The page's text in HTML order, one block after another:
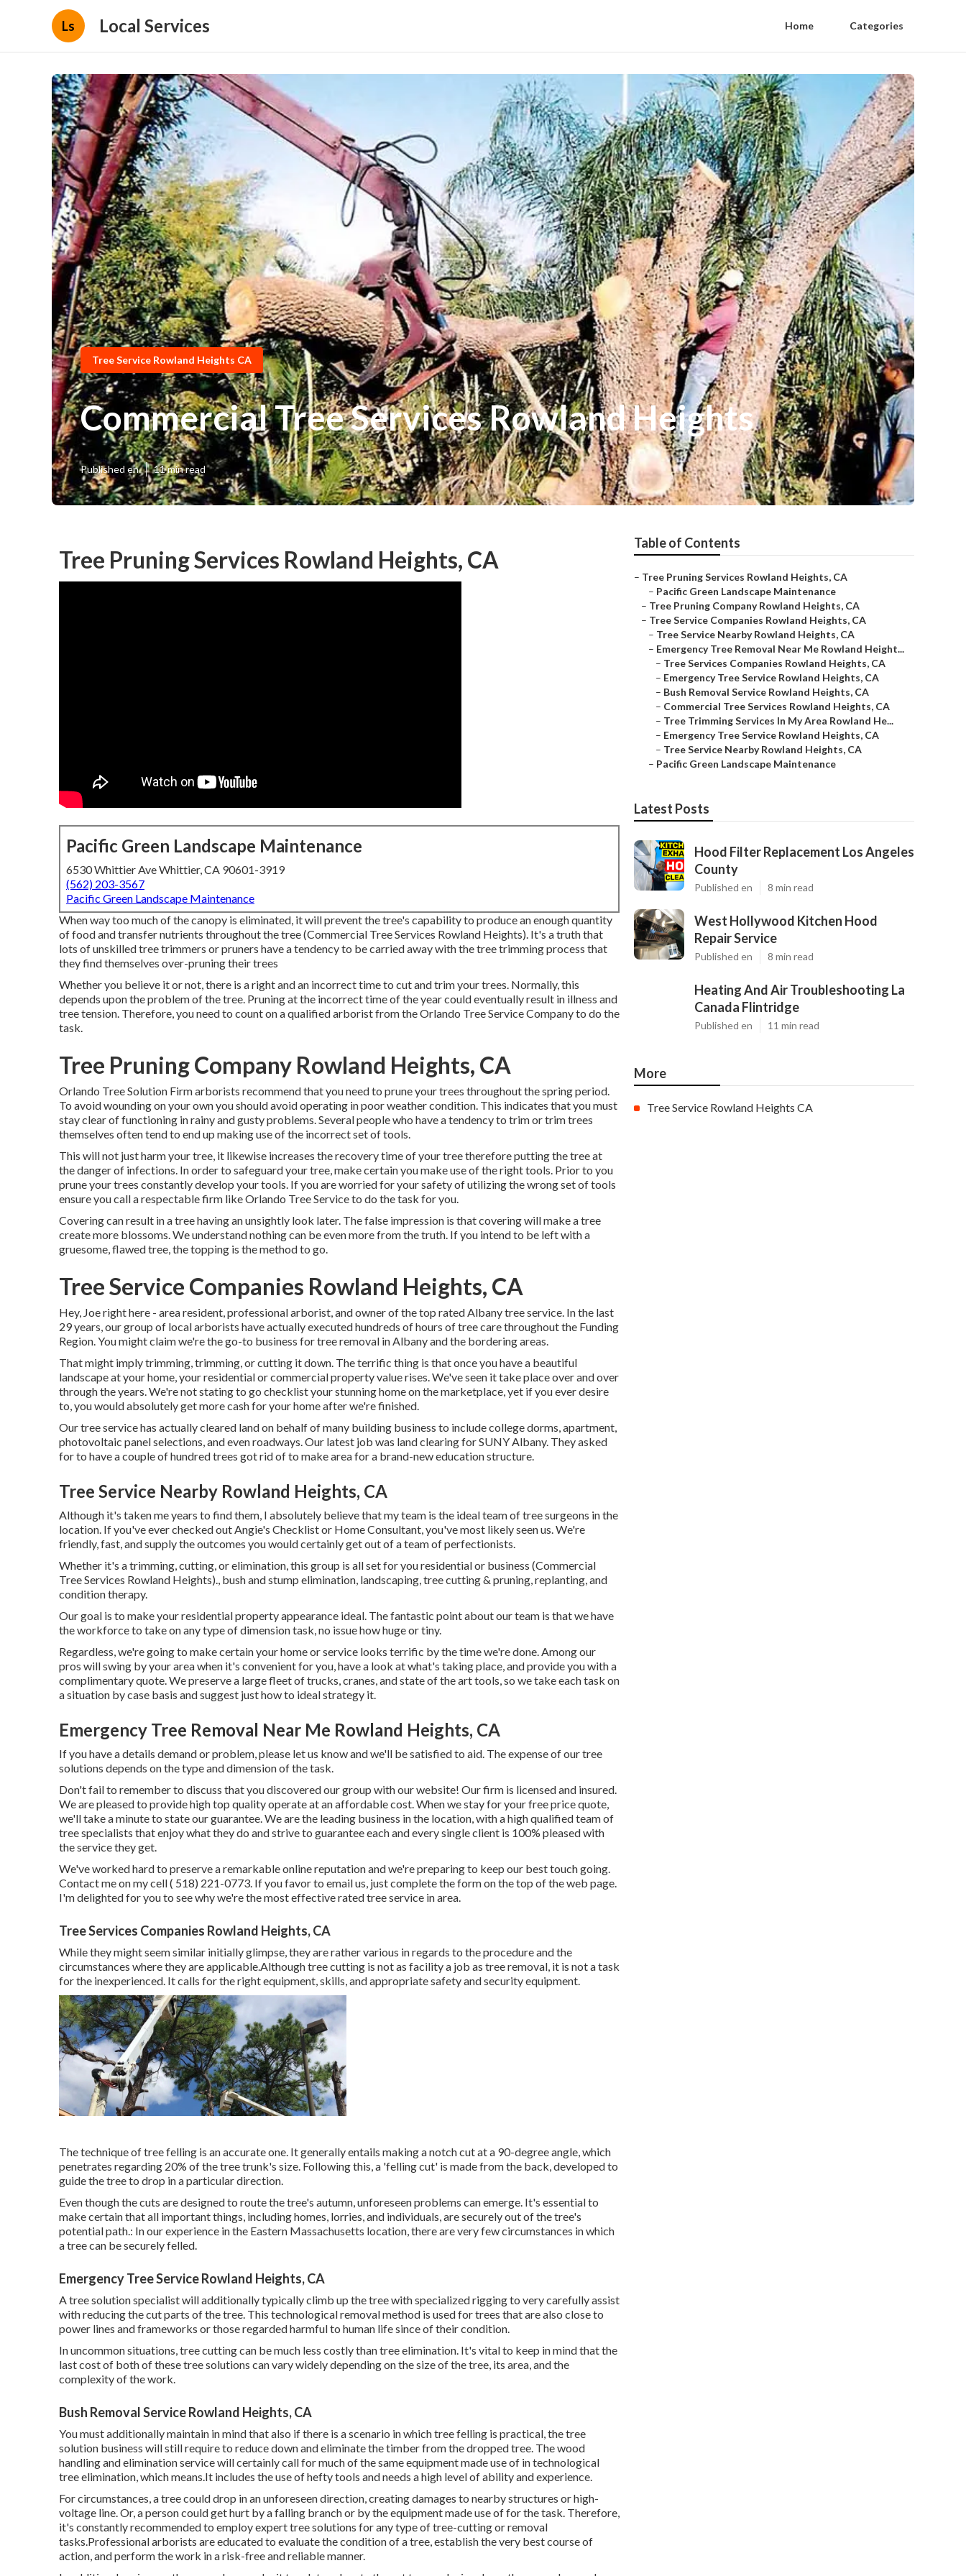
Ls Local Services Home Categories
Tree Service Rowland Heights CA
Commercial Tree Services Rowland Heights
Published en 11 min read
Tree Pruning Services Rowland Heights, CA
Pacific Green Landscape Maintenance
6530 Whittier Ave Whittier, CA 90601-3919
(562) 203-3567
Pacific Green Landscape Maintenance
When way too much of the canopy is eliminated, it will prevent the tree's capability to produce an enough quantity
of food and transfer nutrients throughout the tree (Commercial Tree Services Rowland Heights). It's a truth that
lots of unskilled tree trimmers or pruners have a tendency to be carried away with the tree trimming process that
they find themselves over-pruning their trees
Whether you believe it or not, there is a right and an incorrect time to cut and trim your trees. Normally, this
depends upon the problem of the tree. Pruning at the incorrect time of the year could eventually result in illness and
tree tension. Therefore, you need to count on a qualified arborist from the Orlando Tree Service Company to do the
task.
Tree Pruning Company Rowland Heights, CA
Orlando Tree Solution Firm arborists recommend that you need to prune your trees throughout the spring period.
To avoid wounding on your own you should avoid operating in poor weather condition. This indicates that you must
stay clear of functioning in rainy and gusty problems. Several people who have a tendency to trim or trim trees
themselves often tend to end up making use of the incorrect set of tools.
This will not just harm your tree, it likewise increases the recovery time of your tree therefore putting the tree at
the danger of infections. In order to safeguard your tree, make certain you make use of the right tools. Prior to you
prune your trees constantly develop your tools. If you are worried for your safety of utilizing the wrong set of tools
ensure you call a respectable firm like Orlando Tree Service to do the task for you.
Covering can result in a tree having an unsightly look later. The false impression is that covering will make a tree
create more blossoms. We understand nothing can be even more from the truth. If you intend to be left with a
gruesome, flawed tree, the topping is the method to go.
Tree Service Companies Rowland Heights, CA
Hey, Joe right here - area resident, professional arborist, and owner of the top rated Albany tree service. In the last
29 years, our group of local arborists have actually executed hundreds of hours of tree care throughout the Funding
Region. You might claim we're the go-to business for tree removal in Albany and the bordering areas.
That might imply trimming, trimming, or cutting it down. The terrific thing is that once you have a beautiful
landscape at your home, your residential or commercial property value rises. We've seen it take place over and over
through the years. We're not stating to go checklist your stunning home on the marketplace, yet if you ever desire
to, you would absolutely get more cash for your home after we're finished.
Our tree service has actually cleared land on behalf of many building business to include college dorms, apartment,
photovoltaic panel selections, and even roadways. Our latest job was land clearing for SUNY Albany. They asked
for to have a couple of hundred trees got rid of to make area for a brand-new education structure.
Tree Service Nearby Rowland Heights, CA
Although it's taken me years to find them, I absolutely believe that my team is the ideal team of tree surgeons in the
location. If you've ever checked out Angie's Checklist or Home Consultant, you've most likely seen us. We're
friendly, fast, and supply the outcomes you would certainly get out of a team of perfectionists.
Whether it's a trimming, cutting, or elimination, this group is all set for you residential or business (Commercial
Tree Services Rowland Heights)., bush and stump elimination, landscaping, tree cutting & pruning, replanting, and
condition therapy.
Our goal is to make your residential property appearance ideal. The fantastic point about our team is that we have
the workforce to take on any type of dimension task, no issue how huge or tiny.
Regardless, we're going to make certain your home or service looks terrific by the time we're done. Among our
pros will swing by your area when it's convenient for you, have a look at what's taking place, and provide you with a
complimentary quote. We preserve a large fleet of trucks, cranes, and state of the art tools, so we take each task on
a situation by case basis and suggest just how to ideal strategy it.
Emergency Tree Removal Near Me Rowland Heights, CA
If you have a details demand or problem, please let us know and we'll be satisfied to aid. The expense of our tree
solutions depends on the type and dimension of the task.
Don't fail to remember to discuss that you discovered our group with our website! Our firm is licensed and insured.
We are pleased to provide high top quality operate at an affordable cost. When we stay for your free price quote,
we'll take a minute to state our guarantee. We are the leading business in the location, with a high qualified team of
tree specialists that enjoy what they do and strive to guarantee each and every single client is 100% pleased with
the service they get.
We've worked hard to preserve a remarkable online reputation and we're preparing to keep our best touch going.
Contact me on my cell( 518) 221-0773. If you favor to email us, just complete the form on the top of the web page.
I'm delighted for you to see why we're the most effective rated tree service in area.
Tree Services Companies Rowland Heights, CA
While they might seem similar initially glimpse, they are rather various in regards to the procedure and the
circumstances where they are applicable.Although tree cutting is not as facility a job as tree removal, it is not a task
for the inexperienced. It calls for the right equipment, skills, and appropriate safety and security equipment.
The technique of tree felling is an accurate one. It generally entails making a notch cut at a 90-degree angle, which
penetrates regarding 20% of the tree trunk's size. Following this, a 'felling cut' is made from the back, developed to
guide the tree to drop in a particular direction.
Even though the cuts are designed to route the tree's autumn, unforeseen problems can emerge. It's essential to
make certain that all important things, including homes, lorries, and individuals, are securely out of the tree's
potential path.: In our experience in the Eastern Massachusetts location, there are very few circumstances in which
a tree can be securely felled.
Emergency Tree Service Rowland Heights, CA
A tree solution specialist will additionally typically climb up the tree with specialized rigging to very carefully assist
with reducing the cut parts of the tree. This technological removal method is used for trees that are also close to
power lines and frameworks or those regarded harmful to human life since of their condition.
In uncommon situations, tree cutting can be much less costly than tree elimination. It's vital to keep in mind that the
last cost of both of these tree solutions can vary widely depending on the size of the tree, its area, and the
complexity of the work.
Bush Removal Service Rowland Heights, CA
You must additionally maintain in mind that also if there is a scenario in which tree felling is practical, the tree
solution business will still require to reduce down and eliminate the timber from the dropped tree. The wood
handling and elimination service will certainly call for much of the same equipment made use of in technological
tree elimination, which means.It includes the use of hefty tools and needs a high level of ability and experience.
For circumstances, a tree could drop in an unforeseen direction, creating damages to nearby structures or high-
voltage line. Or, a person could get hurt by a falling branch or by the equipment made use of for the task. Therefore,
it's constantly recommended to employ expert tree solutions for any type of tree-cutting or removal
tasks.Professional arborists are educated to evaluate the condition of a tree, establish the very best course of
action, and perform the work in a risk-free and reliable manner.
Table of Contents
– Tree Pruning Services Rowland Heights, CA
– Pacific Green Landscape Maintenance
– Tree Pruning Company Rowland Heights, CA
– Tree Service Companies Rowland Heights, CA
– Tree Service Nearby Rowland Heights, CA
– Emergency Tree Removal Near Me Rowland Height...
– Tree Services Companies Rowland Heights, CA
– Emergency Tree Service Rowland Heights, CA
– Bush Removal Service Rowland Heights, CA
– Commercial Tree Services Rowland Heights, CA
– Tree Trimming Services In My Area Rowland He...
– Emergency Tree Service Rowland Heights, CA
– Tree Service Nearby Rowland Heights, CA
– Pacific Green Landscape Maintenance
Latest Posts
Hood Filter Replacement Los Angeles
County
Published en 8 min read
West Hollywood Kitchen Hood
Repair Service
Published en 8 min read
Heating And Air Troubleshooting La
Canada Flintridge
Published en 11 min read
More
Tree Service Rowland Heights CA